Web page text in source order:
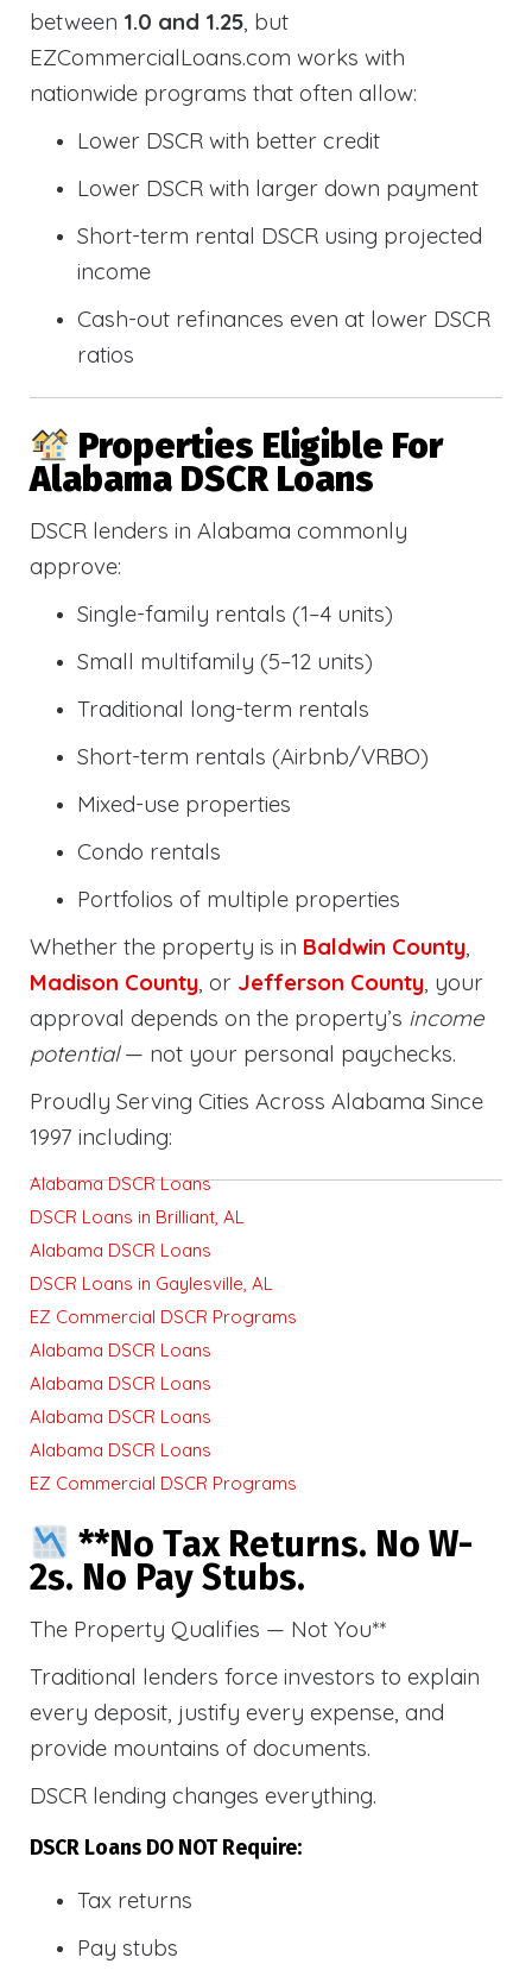
between 1.0 and 1.25, but
EZCommercialLoans.com works with
nationwide programs that often allow:
Lower DSCR with better credit
Lower DSCR with larger down payment
Short-term rental DSCR using projected
income
Cash-out refinances even at lower DSCR
ratios
Properties Eligible For
Alabama DSCR Loans
DSCR lenders in Alabama commonly
approve:
Single-family rentals (1–4 units)
Small multifamily (5–12 units)
Traditional long-term rentals
Short-term rentals (Airbnb/VRBO)
Mixed-use properties
Condo rentals
Portfolios of multiple properties
Whether the property is in Baldwin County
Madison County , or Jefferson County , your
approval depends on the property’s income
potential— not your personal paychecks.
Proudly Serving Cities Across Alabama Since
1997 including:
Alabama DSCR Loans
DSCR Loans in Brilliant, AL
Alabama DSCR Loans
DSCR Loans in Gaylesville, AL
EZ Commercial DSCR Programs
Alabama DSCR Loans
Alabama DSCR Loans
Alabama DSCR Loans
Alabama DSCR Loans
EZ Commercial DSCR Programs
**No Tax Returns. No W-
2s. No Pay Stubs.
The Property Qualifies — Not You**
Traditional lenders force investors to explain
every deposit, justify every expense, and
provide mountains of documents.
DSCR lending changes everything.
DSCR Loans DO NOT Require:
Tax returns
Pay stubs